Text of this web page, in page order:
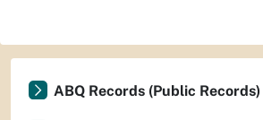
ABQ Records (Public Records)